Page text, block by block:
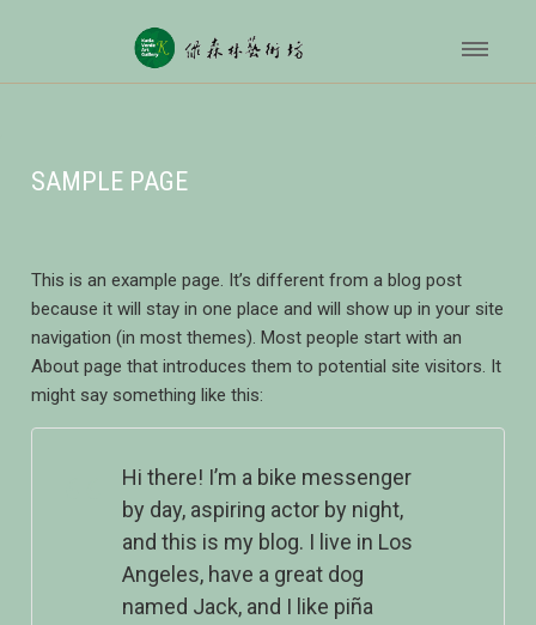
SAMPLE PAGE
This is an example page. It’s different from a blog post
because it will stay in one place and will show up in your site
navigation (in most themes). Most people start with an
About page that introduces them to potential site visitors. It
might say something like this:
Hi there! I’m a bike messenger
by day, aspiring actor by night,
and this is my blog. I live in Los
Angeles, have a great dog
named Jack, and I like piña